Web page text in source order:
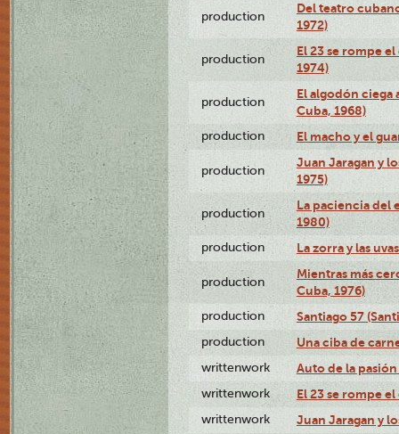
production
Del teatro
1972)
production
El 23 se rompe
1974)
production
El algodón ciega
Cuba, 1968)
production El macho y el
production
Juan Jaragan y
1975)
production
La paciencia del
1980)
production La zorra y las
production
Mientras más
Cuba, 1976)
production Santiago 57
production Una ciba de
writtenwork Auto de la
writtenwork El 23 se rompe
writtenwork Juan Jaragan y